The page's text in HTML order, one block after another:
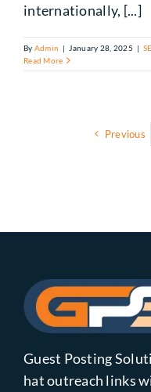
internationally, [...]
By Admin | January 28, 2025 |
Read More
Previous
Guest Posting
hat outreach links